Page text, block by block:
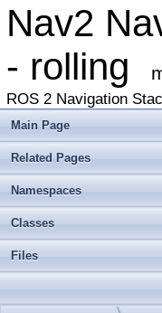
Nav2
- rolling
ROS 2 Navigation
Main Page
Related Pages
Namespaces
Classes
Files